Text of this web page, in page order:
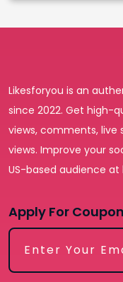
Likesforyou is an
since 2022. Get high-
views, comments, live
views. Improve your
US-based audience
Apply For Coupon